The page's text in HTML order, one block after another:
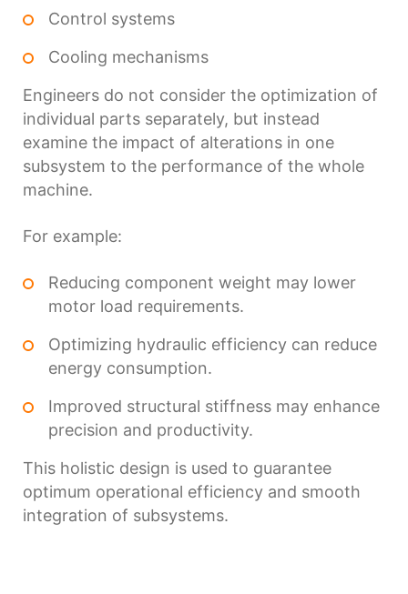
Control systems
Cooling mechanisms
Engineers do not consider the optimization of
individual parts separately, but instead
examine the impact of alterations in one
subsystem to the performance of the whole
machine.
For example:
Reducing component weight may lower
motor load requirements.
Optimizing hydraulic efficiency can reduce
energy consumption.
Improved structural stiffness may enhance
precision and productivity.
This holistic design is used to guarantee
optimum operational efficiency and smooth
integration of subsystems.